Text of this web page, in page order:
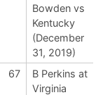
Bowden vs
Kentucky
(December
31, 2019)
67
B Perkins at
Virginia